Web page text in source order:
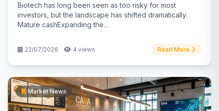
Biotech has long been seen as too risky for most
investors, but the landscape has shifted dramatically.
Mature cashExpanding the...
22/07/2026 4 views Read More
Market News